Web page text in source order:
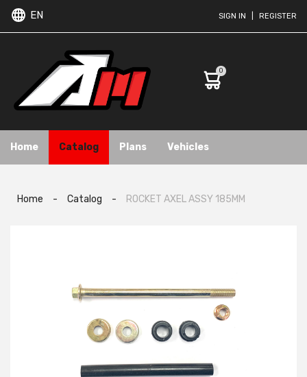
EN SIGN IN REGISTER
0
Home Catalog Plans Vehicles
Home - Catalog - ROCKET AXEL ASSY 185MM